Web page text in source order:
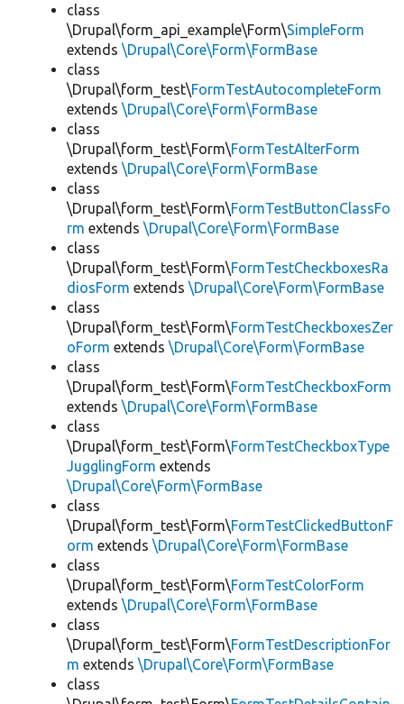
class
\Drupal\form_api_example\Form\SimpleForm
extends \Drupal\Core\Form\FormBase
class
\Drupal\form_test\FormTestAutocompleteForm
extends \Drupal\Core\Form\FormBase
class
\Drupal\form_test\Form\FormTestAlterForm
extends \Drupal\Core\Form\FormBase
class
\Drupal\form_test\Form\FormTestButtonClassFo
rm extends \Drupal\Core\Form\FormBase
class
\Drupal\form_test\Form\FormTestCheckboxesRa
diosForm extends \Drupal\Core\Form\FormBase
class
\Drupal\form_test\Form\FormTestCheckboxesZer
oForm extends \Drupal\Core\Form\FormBase
class
\Drupal\form_test\Form\FormTestCheckboxForm
extends \Drupal\Core\Form\FormBase
class
\Drupal\form_test\Form\FormTestCheckboxType
JugglingForm extends
\Drupal\Core\Form\FormBase
class
\Drupal\form_test\Form\FormTestClickedButtonF
orm extends \Drupal\Core\Form\FormBase
class
\Drupal\form_test\Form\FormTestColorForm
extends \Drupal\Core\Form\FormBase
class
\Drupal\form_test\Form\FormTestDescriptionFor
m extends \Drupal\Core\Form\FormBase
class